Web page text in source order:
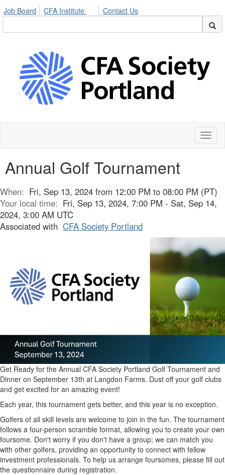
Job Board CFA Institute Contact Us
Annual Golf Tournament
When: Fri, Sep 13, 2024 from 12:00 PM to 08:00 PM (PT)
Your local time: Fri, Sep 13, 2024, 7:00 PM - Sat, Sep 14,
2024, 3:00 AM UTC
Associated with CFA Society Portland
Get Ready for the Annual CFA Society Portland Golf Tournament and
Dinner on September 13th at Langdon Farms. Dust off your golf clubs
and get excited for an amazing event!
Each year, this tournament gets better, and this year is no exception.
Golfers of all skill levels are welcome to join in the fun. The tournament
follows a four-person scramble format, allowing you to create your own
foursome. Don't worry if you don't have a group; we can match you
with other golfers, providing an opportunity to connect with fellow
investment professionals. To help us arrange foursomes, please fill out
the questionnaire during registration.